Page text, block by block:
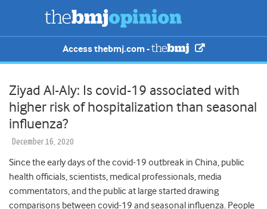
Access thebmj.com -
Ziyad Al-Aly: Is covid-19 associated with
higher risk of hospitalization than seasonal
influenza?
December 16, 2020
Since the early days of the covid-19 outbreak in China, public
health officials, scientists, medical professionals, media
commentators, and the public at large started drawing
comparisons between covid-19 and seasonal influenza. People